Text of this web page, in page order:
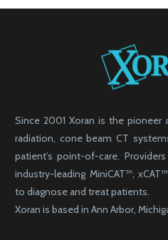
Since 2001 Xoran is the pioneer
radiation, cone beam CT
patient’s point-of-care.
industry-leading MiniCAT™,
to diagnose and treat patients.
Xoran is based in Ann Arbor,